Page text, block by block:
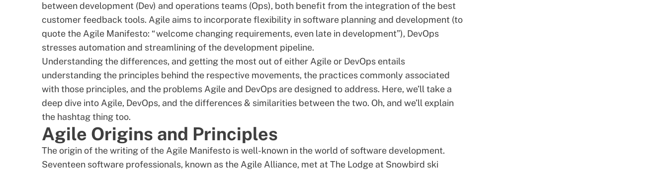
between development (Dev) and operations teams (Ops), both benefit from the integration of the best
customer feedback tools. Agile aims to incorporate flexibility in software planning and development (to
quote the Agile Manifesto: “welcome changing requirements, even late in development”), DevOps
stresses automation and streamlining of the development pipeline.
Understanding the differences, and getting the most out of either Agile or DevOps entails
understanding the principles behind the respective movements, the practices commonly associated
with those principles, and the problems Agile and DevOps are designed to address. Here, we’ll take a
deep dive into Agile, DevOps, and the differences & similarities between the two. Oh, and we’ll explain
the hashtag thing too.
Agile Origins and Principles
Theorigin of the writing of the Agile Manifesto is well-known in the world of software development.
Seventeen software professionals, known as the Agile Alliance, met at The Lodge at Snowbird ski